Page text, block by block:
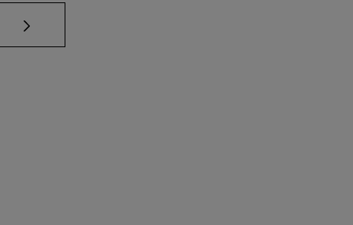
TAB to scroll.